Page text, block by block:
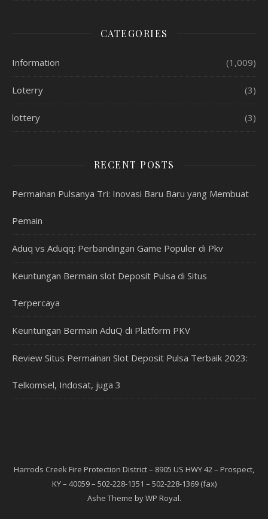
CATEGORIES
Information (1,009)
Loterry (3)
lottery (3)
RECENT POSTS
Permainan Pulsanya Tri: Inovasi Baru Baru yang Membuat
Pemain
Aduq vs Aduqq: Perbandingan Game Populer di Pkv
Keuntungan Bermain slot Deposit Pulsa di Situs
Terpercaya
Keuntungan Bermain AduQ di Platform PKV
Review Situs Permainan Slot Deposit Pulsa Terbaik 2023:
Telkomsel, Indosat, juga 3
Harrods Creek Fire Protection District – 8905 US HWY 42 – Prospect,
KY – 40059 – 502-228-1351 – 502-228-1369 (fax)
Ashe Theme byWP Royal.